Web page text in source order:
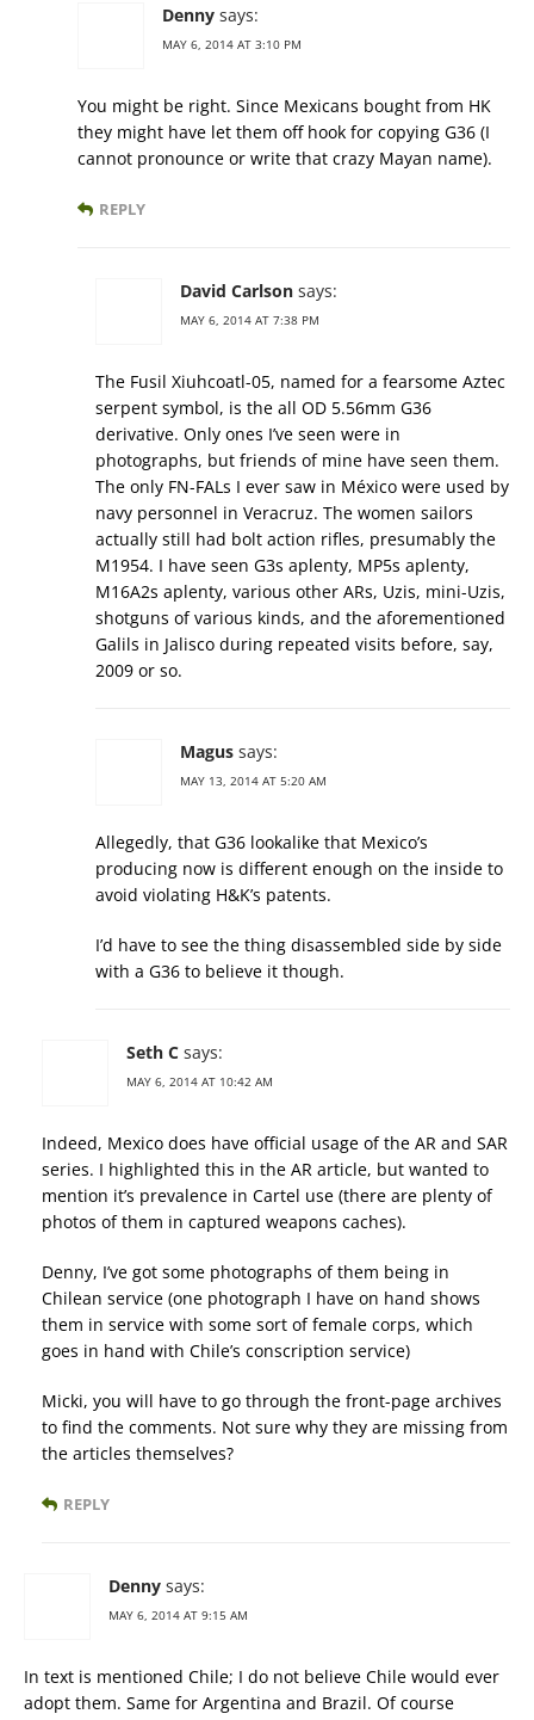
Denny says:
MAY 6, 2014 AT 3:10 PM
You might be right. Since Mexicans bought from HK
they might have let them off hook for copying G36 (I
cannot pronounce or write that crazy Mayan name).
REPLY
David Carlson says:
MAY 6, 2014 AT 7:38 PM
The Fusil Xiuhcoatl-05, named for a fearsome Aztec
serpent symbol, is the all OD 5.56mm G36
derivative. Only ones I’ve seen were in
photographs, but friends of mine have seen them.
The only FN-FALs I ever saw in México were used by
navy personnel in Veracruz. The women sailors
actually still had bolt action rifles, presumably the
M1954. I have seen G3s aplenty, MP5s aplenty,
M16A2s aplenty, various other ARs, Uzis, mini-Uzis,
shotguns of various kinds, and the aforementioned
Galils in Jalisco during repeated visits before, say,
2009 or so.
Magus says:
MAY 13, 2014 AT 5:20 AM
Allegedly, that G36 lookalike that Mexico’s
producing now is different enough on the inside to
avoid violating H&K’s patents.
I’d have to see the thing disassembled side by side
with a G36 to believe it though.
Seth C says:
MAY 6, 2014 AT 10:42 AM
Indeed, Mexico does have official usage of the AR and SAR
series. I highlighted this in the AR article, but wanted to
mention it’s prevalence in Cartel use (there are plenty of
photos of them in captured weapons caches).
Denny, I’ve got some photographs of them being in
Chilean service (one photograph I have on hand shows
them in service with some sort of female corps, which
goes in hand with Chile’s conscription service)
Micki, you will have to go through the front-page archives
to find the comments. Not sure why they are missing from
the articles themselves?
REPLY
Denny says:
MAY 6, 2014 AT 9:15 AM
In text is mentioned Chile; I do not believe Chile would ever
adopt them. Same for Argentina and Brazil. Of course